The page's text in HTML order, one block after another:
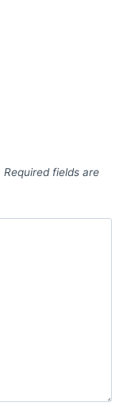
Required fields are